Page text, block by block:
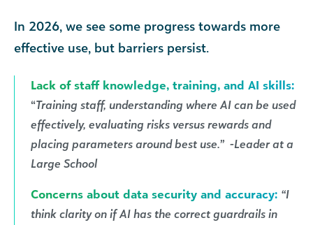
In 2026, we see some progress towards more
effective use, but barriers persist.
Lack of staff knowledge, training, and AI skills:
“Training staff, understanding where AI can be used
effectively, evaluating risks versus rewards and
placing parameters around best use.” -Leader at a
Large School
Concerns about data security and accuracy: “I
think clarity on if AI has the correct guardrails in